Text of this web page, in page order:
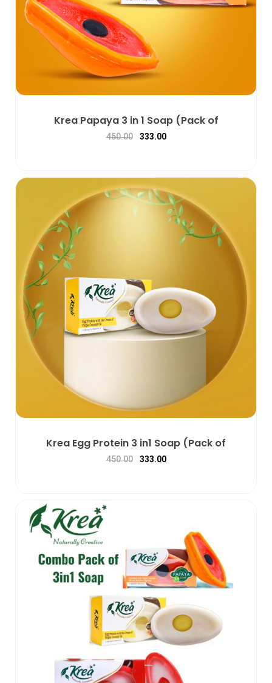
Krea Papaya 3 in 1 Soap (Pack of
450.00 333.00
Krea Egg Protein 3 in1 Soap (Pack of
450.00 333.00